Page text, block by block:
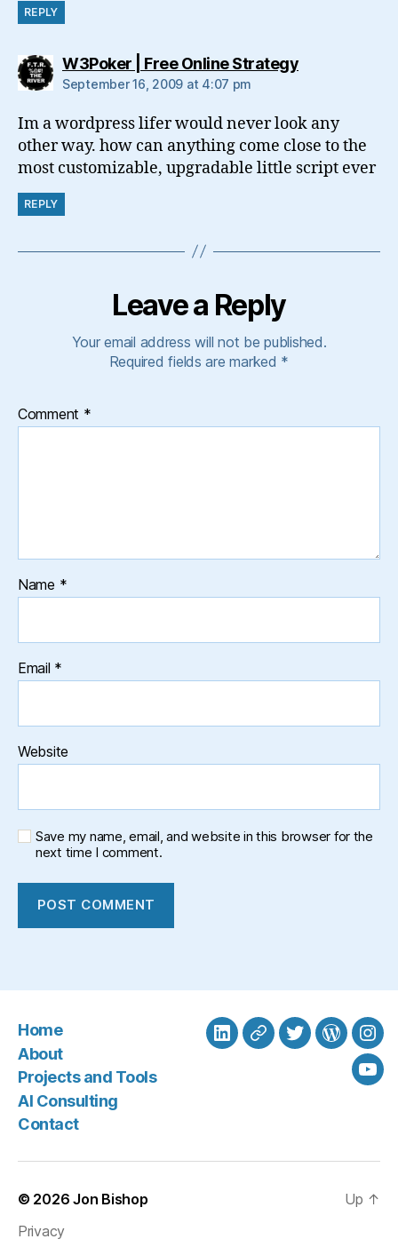
REPLY
W3Poker | Free Online Strategysays:
September 16, 2009 at 4:07 pm
Im a wordpress lifer would never look any
other way. how can anything come close to the
most customizable, upgradable little script ever
REPLY
Leave a Reply
Your email address will not be published.
Required fields are marked *
Comment *
Name *
Email *
Website
Save my name, email, and website in this browser for the
next time I comment.
Home
About
Projects and Tools
AI Consulting
Contact
LinkedInBlueSkyTwitter
© 2026Jon Bishop
Privacy
Up ↑